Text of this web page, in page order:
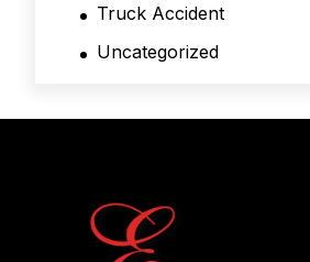
Truck Accident
Uncategorized